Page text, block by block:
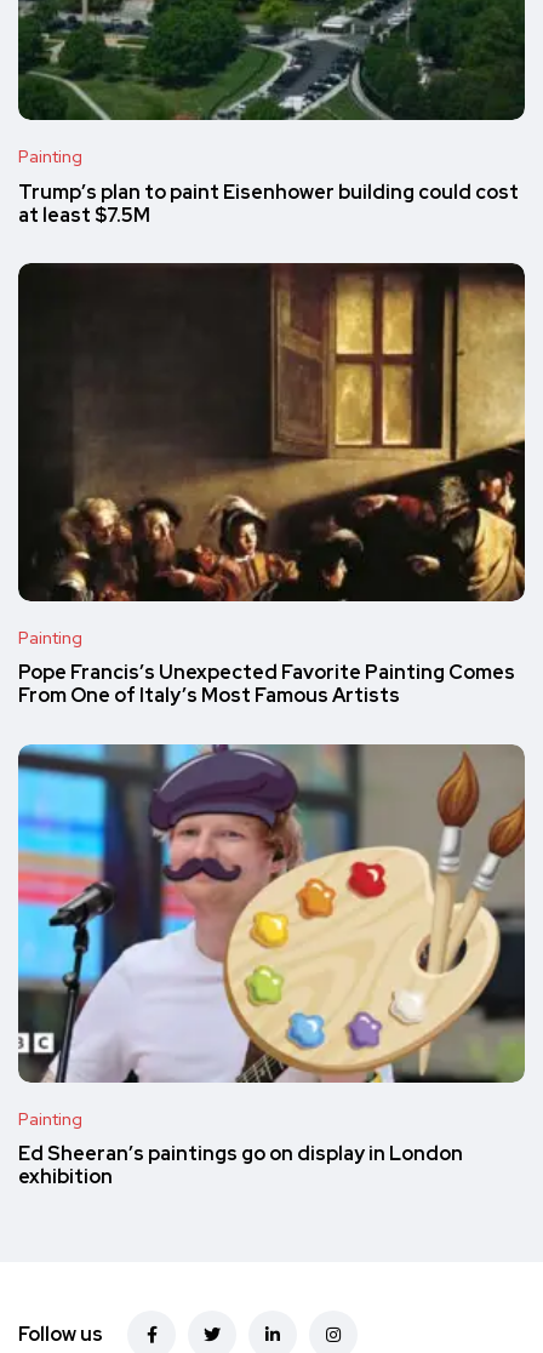
Painting
Trump’s plan to paint Eisenhower building could cost
at least $7.5M
Painting
Pope Francis’s Unexpected Favorite Painting Comes
From One of Italy’s Most Famous Artists
Painting
Ed Sheeran’s paintings go on display in London
exhibition
Follow us